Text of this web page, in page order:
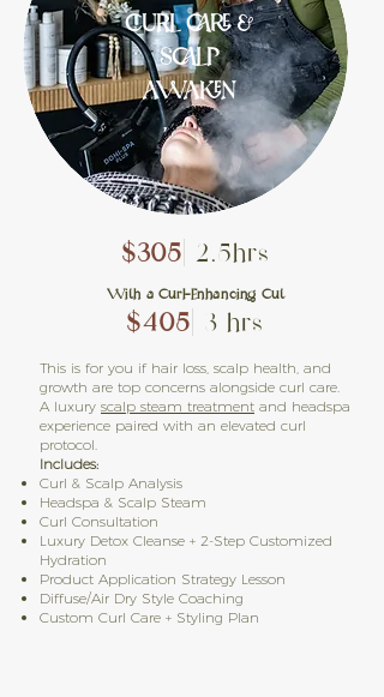
CURL CARE &
SCALP
AWAKEN
$305| 2.5hrs
With a Curl-Enhancing Cut
$405| 3 hrs
This is for you if hair loss, scalp health, and
growth are top concerns alongside curl care.
A luxury scalp steam treatment and headspa
experience paired with an elevated curl
protocol.
Includes:
Curl & Scalp Analysis
Headspa & Scalp Steam
Curl Consultation
Luxury Detox Cleanse + 2-Step Customized
Hydration
Product Application Strategy Lesson
Diffuse/Air Dry Style Coaching
Custom Curl Care + Styling Plan